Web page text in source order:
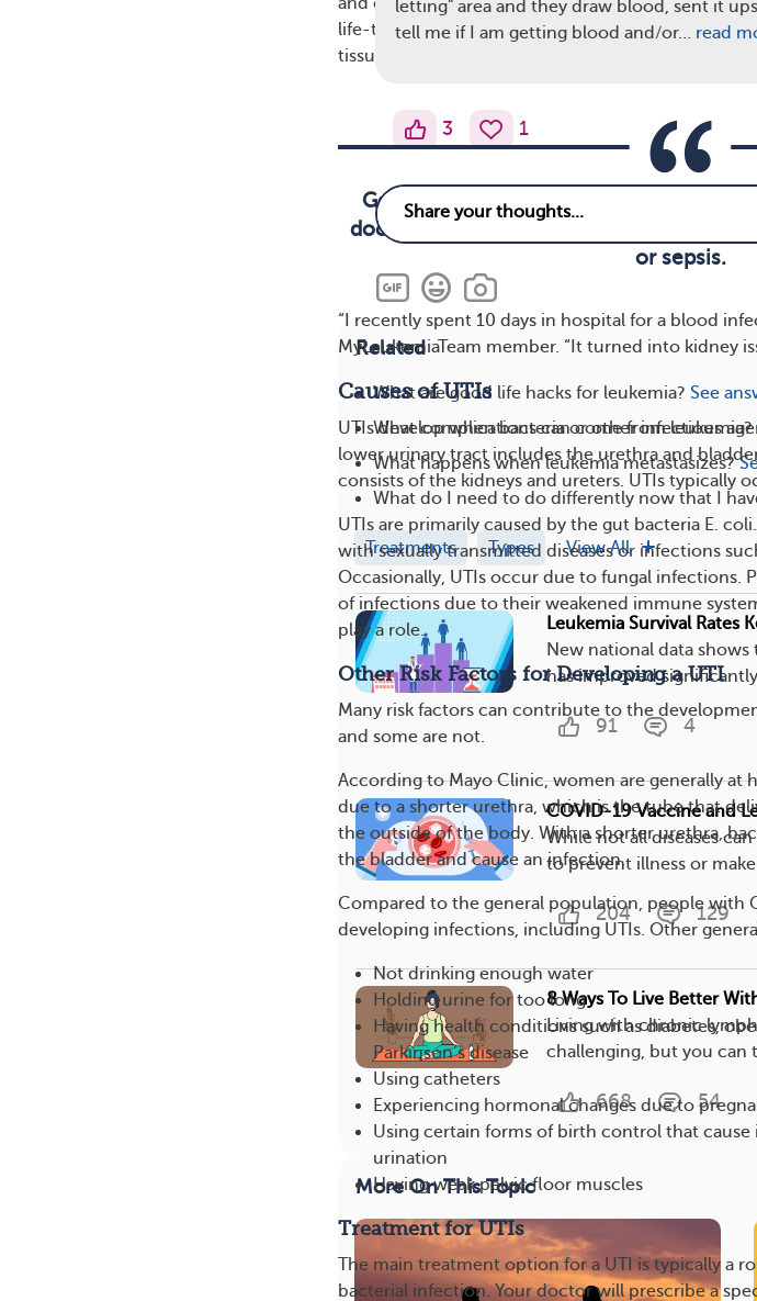
life-threatening condition where the body’s
tissues and organs. Sepsis can be life-threatening.
Get medical treatment for a UTI right
doctor, it can develop into serious
or sepsis.
“I recently spent 10 days in hospital for a blood
MyLeukemiaTeam member. “It turned into kidney
Causes of UTIs
UTIs develop when bacteria or other infectious
lower urinary tract includes the urethra and
consists of the kidneys and ureters. UTIs typically
UTIs are primarily caused by the gut bacteria E.
with sexually transmitted diseases or infections
Occasionally, UTIs occur due to fungal infections.
of infections due to their weakened immune
play a role.
Other Risk Factors for Developing a UTI
Many risk factors can contribute to the
and some are not.
According to Mayo Clinic, women are generally at
due to a shorter urethra, which is the tube that
the outside of the body. With a shorter urethra,
the bladder and cause an infection.
Compared to the general population, people with
developing infections, including UTIs. Other
Not drinking enough water
Holding urine for too long
Having health conditions such as diabetes,
Parkinson’s disease
Using catheters
Experiencing hormonal changes due to
Using certain forms of birth control that
urination
Having weak pelvic floor muscles
Treatment for UTIs
The main treatment option for a UTI is typically a
bacterial infection. Your doctor will prescribe a
letting" area and they draw blood, sent it
tell me if I am getting blood and/or… read
3 1
Related
What are good life hacks for leukemia? See
What complications can come from leukemia?
What happens when leukemia metastasizes?
What do I need to do differently now that I
Treatments Types View All
Leukemia Survival Rates
New national data
has improved
91 4
COVID-19 Vaccine and
While not all diseases
to prevent illness or
204 129
8 Ways To Live Better
Living with chronic
challenging, but you can
668 54
More On This Topic